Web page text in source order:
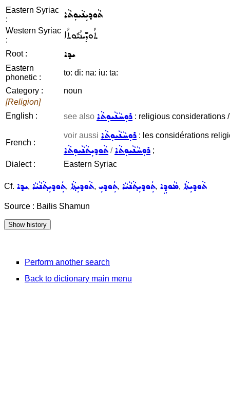
Eastern Syriac
:
ܬܵܘܕܝܼܢܵܝܘܼܬܵܐ
Western Syriac
:
ܬܳܘܕܺܝܢܳܝܽܘܬܳܐ
Root : ܝܕܐ
Eastern
phonetic :
to: di: na: iu: ta:
Category :
noun
[Religion]
English :
see also ܪܘܼܚܵܢܵܝܘܼܬܵܐ : religious considerations
French :
voir aussi ܪܘܼܚܵܢܵܝܘܼܬܵܐ : les considérations
ܬܵܘܕܝܼܬܵܢܵܝܘܼܬܵܐ /ܪܘܼܚܵܢܵܝܘܼܬܵܐ ;
Dialect :
Eastern Syriac
Cf. ܝܕܐ, ܬܲܘܕܝܼܬ݂ܵܢܵܝܵܐ, ܬܵܘܕܝܼܬ݂ܵܐ, ܬܲܘܕܝܼ, ܬܲܘܕܝܼܬ݂ܵܢܵܝܵܐ, ܡܵܘܕܹܐ, ܬܵܘܕܝܼܬܵܐ
Source : Bailis Shamun
Perform another search
Back to dictionary main menu